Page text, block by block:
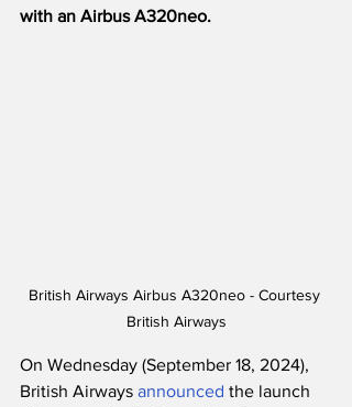
with an Airbus A320neo.
British Airways Airbus A320neo - Courtesy
British Airways
On Wednesday (September 18, 2024),
British Airways announced the launch